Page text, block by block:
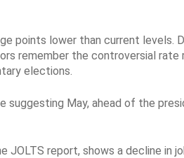
points lower than current levels.
remember the controversial
elections.
suggesting May, ahead of the
report, shows a decline in